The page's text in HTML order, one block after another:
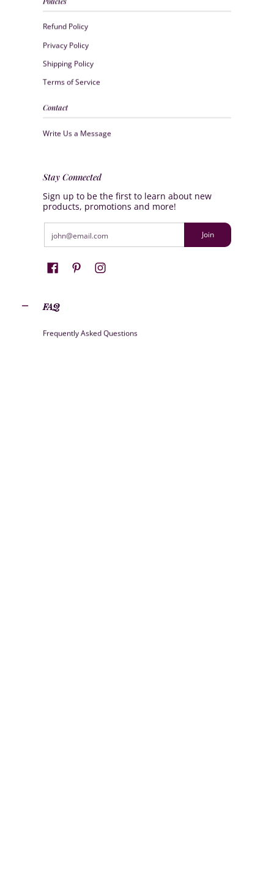
Refund Policy
Privacy Policy
Shipping Policy
Terms of Service
Contact
Write Us a Message
Stay Connected
Sign up to be the first to learn about new
products, promotions and more!
Join
FAQ
Frequently Asked Questions